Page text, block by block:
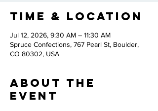
Time & Location
Jul 12, 2026, 9:30 AM – 11:30 AM
Spruce Confections, 767 Pearl St, Boulder,
CO 80302, USA
About the
Event